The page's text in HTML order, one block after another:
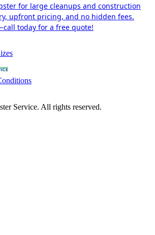
for large cleanups and construction
upfront pricing, and no hidden fees.
today for a free quote!
Service. All rights reserved.